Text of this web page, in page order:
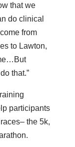
that we
do clinical
from
to Lawton,
that.”
participants
the 5k,